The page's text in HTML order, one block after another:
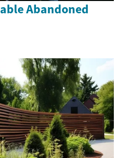
Abandoned